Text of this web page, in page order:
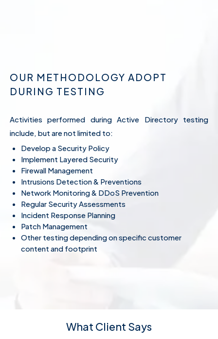
OUR METHODOLOGY ADOPT
DURING TESTING
Activities performed during Active Directory testing
include, but are not limited to:
Develop a Security Policy
Implement Layered Security
Firewall Management
Intrusions Detection & Preventions
Network Monitoring & DDoS Prevention
Regular Security Assessments
Incident Response Planning
Patch Management
Other testing depending on specific customer
content and footprint
What Client Says